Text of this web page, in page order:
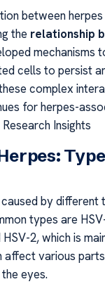
between
the relationship
mechanisms
cells to persist
complex
for herpes-
Insights
by
types are
2, which is
affect various
eyes.